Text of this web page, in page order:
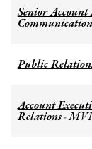
Senior
Public
Account
Relations-